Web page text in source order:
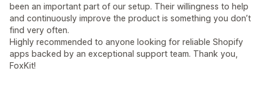
been an important part of our setup. Their willingness to help
and continuously improve the product is something you don’t
find very often.
Highly recommended to anyone looking for reliable Shopify
apps backed by an exceptional support team. Thank you,
FoxKit!